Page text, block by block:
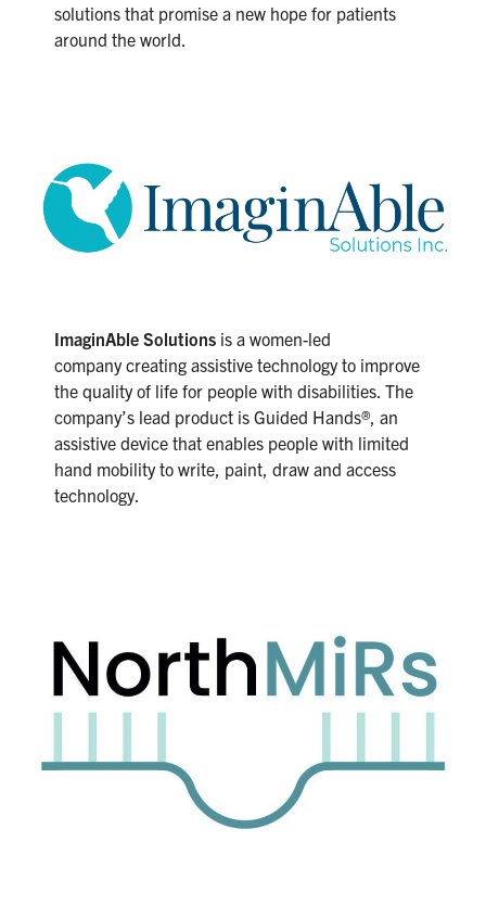
solutions that promise a new hope for patients
around the world.
ImaginAble Solutions is a women-led
company creating assistive technology to improve
the quality of life for people with disabilities. The
company’s lead product is Guided Hands®, an
assistive device that enables people with limited
hand mobility to write, paint, draw and access
technology.